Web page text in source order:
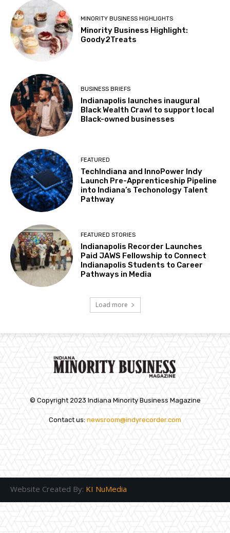
MINORITY BUSINESS HIGHLIGHTS
Minority Business Highlight:
Goody2Treats
BUSINESS BRIEFS
Indianapolis launches inaugural
Black Wealth Crawl to support local
Black-owned businesses
FEATURED
TechIndiana and InnoPower Indy
Launch Pre-Apprenticeship Pipeline
into Indiana’s Techonology Talent
Pathway
FEATURED STORIES
Indianapolis Recorder Launches
Paid JAWS Fellowship to Connect
Indianapolis Students to Career
Pathways in Media
Load more
© Copyright 2023 Indiana Minority Business Magazine
Contact us: newsroom@indyrecorder.com
Website Created By: KI NuMedia